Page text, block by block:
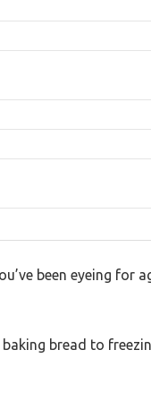
been eyeing for
bread to